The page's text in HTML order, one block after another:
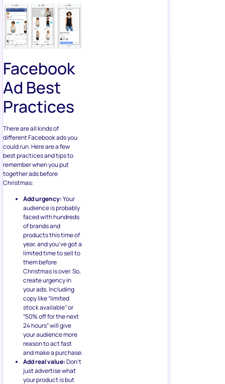
Facebook
Ad Best
Practices
There are all kinds of
different Facebook ads you
could run. Here are a few
best practices and tips to
remember when you put
together ads before
Christmas:
Add urgency:Your
audience is probably
faced with hundreds
of brands and
products this time of
year, and you’ve got a
limited time to sell to
them before
Christmas is over. So,
create urgency in
your ads. Including
copy like “limited
stock available” or
“50% off for the next
24 hours” will give
your audience more
reason to act fast
and make a purchase.
Add real value:Don’t
just advertise what
your product is but